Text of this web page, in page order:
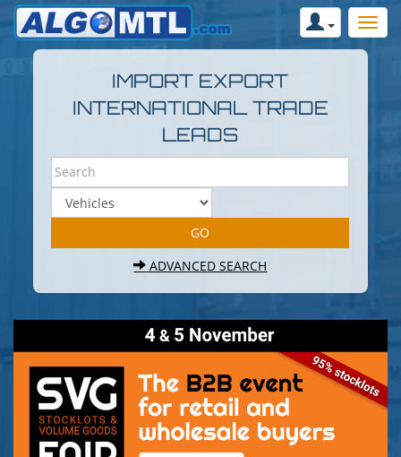
IMPORT EXPORT
INTERNATIONAL TRADE
LEADS
ADVANCED SEARCH